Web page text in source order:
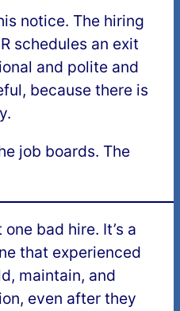
notice. The hiring
schedules an exit
and polite and
because there is
job boards. The
bad hire. It’s a
that experienced
maintain, and
even after they